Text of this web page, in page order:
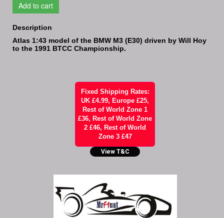
Add to cart
Description
Atlas 1:43 model of the BMW M3 (E30) driven by Will Hoy
to the 1991 BTCC Championship.
Fixed Shipping Rates:
UK £4.99, Europe £25,
Rest of World Zone 1
£36, Rest of World Zone
2 £46, Rest of World
Zone 3 £47
View T&C